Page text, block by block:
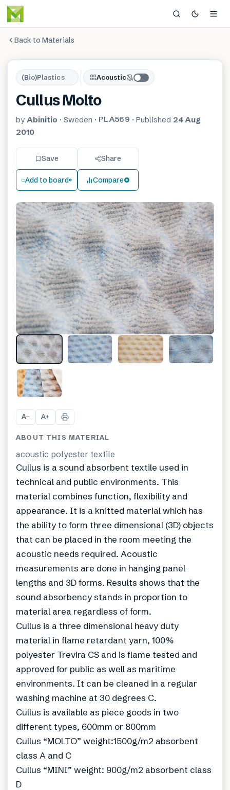
Back to Materials
(Bio)Plastics Acoustic
Cullus Molto
by Abinitio · Sweden · PLA569 · Published 24 Aug
2010
Save Share
Add to board Compare
A− A+
ABOUT THIS MATERIAL
acoustic polyester textile
Cullus is a sound absorbent textile used in
technical and public environments. This
material combines function, flexibility and
appearance. It is a knitted material which has
the ability to form three dimensional (3D) objects
that can be placed in the room meeting the
acoustic needs required. Acoustic
measurements are done in hanging panel
lengths and 3D forms. Results shows that the
sound absorbency stands in proportion to
material area regardless of form.
Cullus is a three dimensional heavy duty
material in flame retardant yarn, 100%
polyester Trevira CS and is flame tested and
approved for public as well as maritime
environments. It can be cleaned in a regular
washing machine at 30 degrees C.
Cullus is available as piece goods in two
different types, 600mm or 800mm
Cullus “MOLTO” weight:1500g/m2 absorbent
class A and C
Cullus “MINI” weight: 900g/m2 absorbent class
D